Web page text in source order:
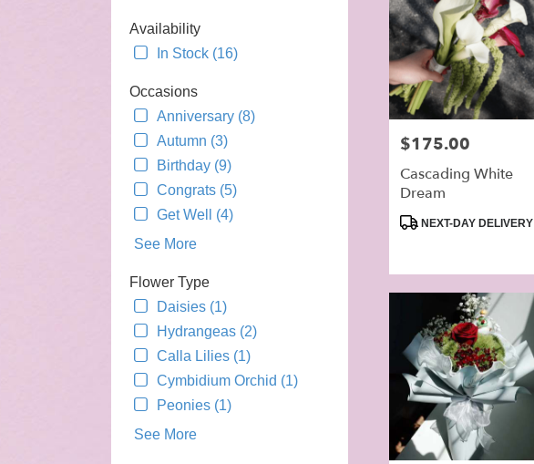
Availability
In Stock (16)
Occasions
Anniversary (8)
Autumn (3)
Birthday (9)
Congrats (5)
Get Well (4)
See More
Flower Type
Daisies (1)
Hydrangeas (2)
Calla Lilies (1)
Cymbidium Orchid (1)
Peonies (1)
See More
Alhambra
from
local
florists
Alhambra
Same
flower
delivery
available
CA
Alhambra,
Price:
$175.00
Cascading White
Dream
ProductNEXT-DAY DELIVERY